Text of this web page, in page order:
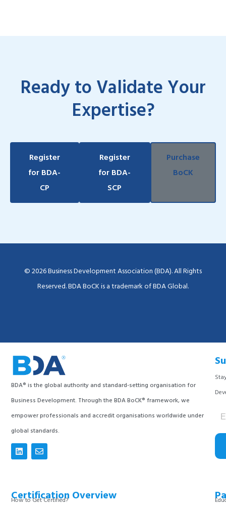
Ready to Validate Your
Expertise?
Register
for BDA-
CP
Register
for BDA-
SCP
Purchase
BoCK
© 2026 Business Development Association (BDA). All Rights
Reserved. BDA BoCK is a trademark of BDA Global.
BDA® is the global authority and standard-setting organisation for
Business Development. Through the BDA BoCK® framework, we
empower professionals and accredit organisations worldwide under
global standards.
Certification Overview
How to Get Certified?